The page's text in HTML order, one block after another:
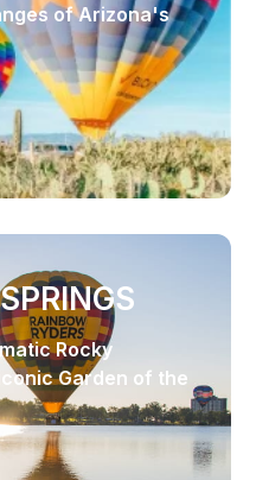
of Arizona's
Rocky
Garden of the